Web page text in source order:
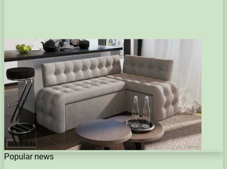
Popular news